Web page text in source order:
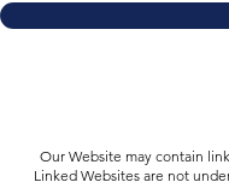
Our Website may contain
Linked Websites are not